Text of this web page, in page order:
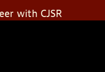
with CJSR